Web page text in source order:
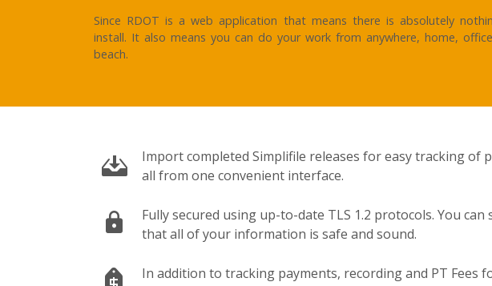
Since RDOT is a web application that means there is absolutely
install. It also means you can do your work from anywhere, home,
beach.
Import completed Simplifile releases for easy tracking of
all from one convenient interface.
Fully secured using up-to-date TLS 1.2 protocols. You
that all of your information is safe and sound.
In addition to tracking payments, recording and PT Fees